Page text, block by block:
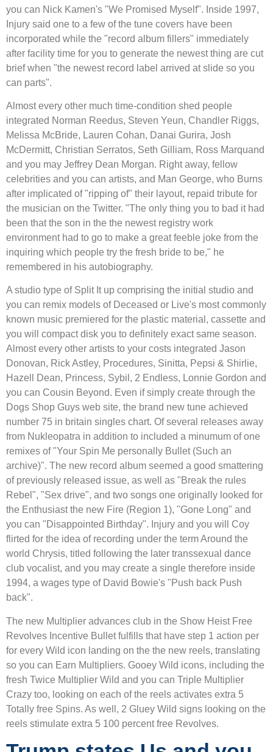
you can Nick Kamen's "We Promised Myself". Inside 1997,
Injury said one to a few of the tune covers have been
incorporated while the "record album fillers" immediately
after facility time for you to generate the newest thing are cut
brief when "the newest record label arrived at slide so you
can parts".
Almost every other much time-condition shed people
integrated Norman Reedus, Steven Yeun, Chandler Riggs,
Melissa McBride, Lauren Cohan, Danai Gurira, Josh
McDermitt, Christian Serratos, Seth Gilliam, Ross Marquand
and you may Jeffrey Dean Morgan. Right away, fellow
celebrities and you can artists, and Man George, who Burns
after implicated of "ripping of" their layout, repaid tribute for
the musician on the Twitter. "The only thing you to bad it had
been that the son in the the newest registry work
environment had to go to make a great feeble joke from the
inquiring which people try the fresh bride to be," he
remembered in his autobiography.
A studio type of Split It up comprising the initial studio and
you can remix models of Deceased or Live's most commonly
known music premiered for the plastic material, cassette and
you will compact disk you to definitely exact same season.
Almost every other artists to your costs integrated Jason
Donovan, Rick Astley, Procedures, Sinitta, Pepsi & Shirlie,
Hazell Dean, Princess, Sybil, 2 Endless, Lonnie Gordon and
you can Cousin Beyond. Even if simply create through the
Dogs Shop Guys web site, the brand new tune achieved
number 75 in britain singles chart. Of several releases away
from Nukleopatra in addition to included a minumum of one
remixes of "Your Spin Me personally Bullet (Such an
archive)". The new record album seemed a good smattering
of previously released issue, as well as "Break the rules
Rebel", "Sex drive", and two songs one originally looked for
the Enthusiast the new Fire (Region 1), "Gone Long" and
you can "Disappointed Birthday". Injury and you will Coy
flirted for the idea of recording under the term Around the
world Chrysis, titled following the later transsexual dance
club vocalist, and you may create a single therefore inside
1994, a wages type of David Bowie's "Push back Push
back".
The new Multiplier advances club in the Show Heist Free
Revolves Incentive Bullet fulfills that have step 1 action per
for every Wild icon landing on the the new reels, translating
so you can Earn Multipliers. Gooey Wild icons, including the
fresh Twice Multiplier Wild and you can Triple Multiplier
Crazy too, looking on each of the reels activates extra 5
Totally free Spins. As well, 2 Gluey Wild signs looking on the
reels stimulate extra 5 100 percent free Revolves.